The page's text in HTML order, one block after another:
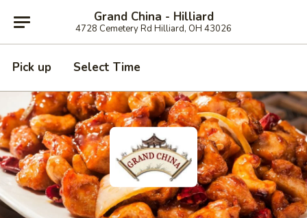
Grand China - Hilliard
4728 Cemetery Rd Hilliard, OH 43026
Pick up Select Time